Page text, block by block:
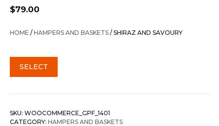
$79.00
HOME / HAMPERS AND BASKETS / SHIRAZ AND SAVOURY
SELECT
SKU: WOOCOMMERCE_GPF_1401
CATEGORY: HAMPERS AND BASKETS